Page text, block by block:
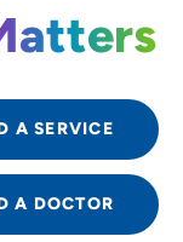
A SERVICE
A DOCTOR